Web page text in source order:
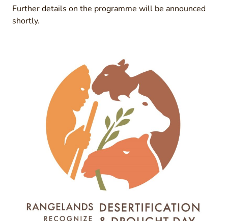
Further details on the programme will be announced
shortly.